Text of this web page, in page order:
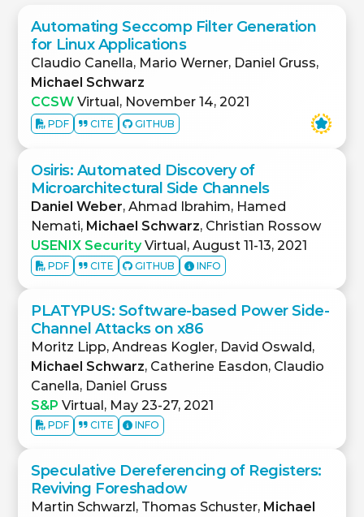
Automating Seccomp Filter Generation
for Linux Applications
Claudio Canella, Mario Werner, Daniel Gruss,
Michael Schwarz
CCSW Virtual, November 14, 2021
PDF CITE GITHUB
Osiris: Automated Discovery of
Microarchitectural Side Channels
Daniel Weber, Ahmad Ibrahim, Hamed
Nemati, Michael Schwarz, Christian Rossow
USENIX SecurityVirtual, August 11-13, 2021
PDF CITE GITHUB INFO
PLATYPUS: Software-based Power Side-
Channel Attacks on x86
Moritz Lipp, Andreas Kogler, David Oswald,
Michael Schwarz, Catherine Easdon, Claudio
Canella, Daniel Gruss
S&P Virtual, May 23-27, 2021
PDF CITE INFO
Speculative Dereferencing of Registers:
Reviving Foreshadow
Martin Schwarzl, Thomas Schuster, Michael